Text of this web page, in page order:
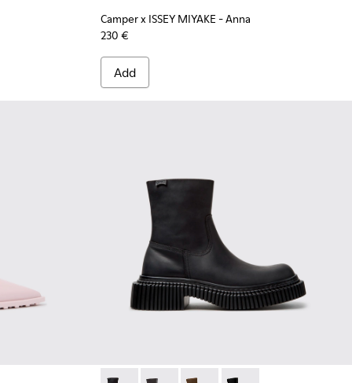
Camper x ISSEY MIYAKE - Anna
230 €
Add